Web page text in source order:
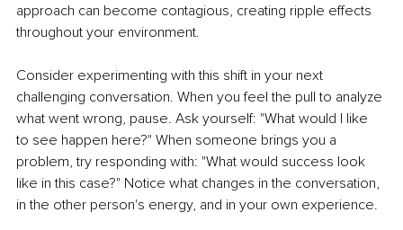
approach can become contagious, creating ripple effects
throughout your environment.
Consider experimenting with this shift in your next
challenging conversation. When you feel the pull to analyze
what went wrong, pause. Ask yourself: "What would I like
to see happen here?" When someone brings you a
problem, try responding with: "What would success look
like in this case?" Notice what changes in the conversation,
in the other person's energy, and in your own experience.